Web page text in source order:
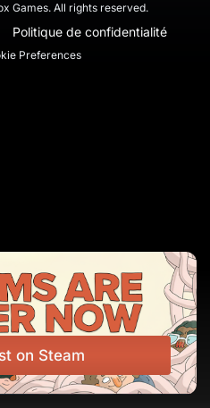
on Steam
Games. All rights reserved.
Politique de confidentialité
Preferences